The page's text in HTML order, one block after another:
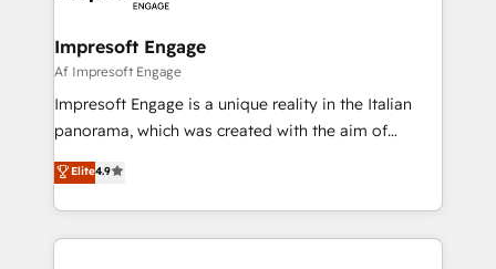
門が分立する組織で、データと業務プロセスのサイロ化
を、CRMを軸とした全社共通基盤に再構築します。意
思決定者・PMO・現場担当者に並走します。 1️⃣
HubSpot導入・活用支援 顧客データの一元化から、
GTMの見える化・自動化まで。全Hub統合運用、デー
2️⃣ AIエージェント組織構築 営業・マーケティング業務
の一部をAIが自律実行する組織への移行を設計・実装。
Impresoft Engage
Af Impresoft Engage
Impresoft Engage is a unique reality in the Italian
panorama, which was created with the aim of
putting Customer Experience at the center by
creating digital environments capable of integrating
people, processes and data. We offer the best
digital solutions on the market, ranging from CRM
Elite4.9